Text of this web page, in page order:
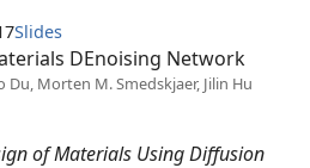
Slides
DEnoising Network
Du, Morten M. Smedskjaer, Jilin Hu
of Materials Using Diffusion